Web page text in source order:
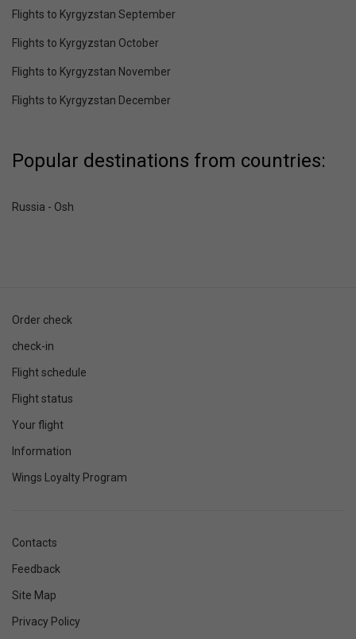
Flights to Kyrgyzstan September
Flights to Kyrgyzstan October
Flights to Kyrgyzstan November
Flights to Kyrgyzstan December
Popular destinations from countries:
Russia - Osh
Order check
check-in
Flight schedule
Flight status
Your flight
Information
Wings Loyalty Program
Contacts
Feedback
Site Map
Privacy Policy